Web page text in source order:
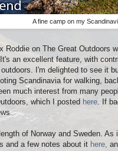
A fine camp on my
Roddie on The Great Outdoors
an excellent feature, with
I'm delighted to see it
Scandinavia for walking,
much interest from many
which I posted here. If
of Norway and Sweden.
and a few notes about it here,